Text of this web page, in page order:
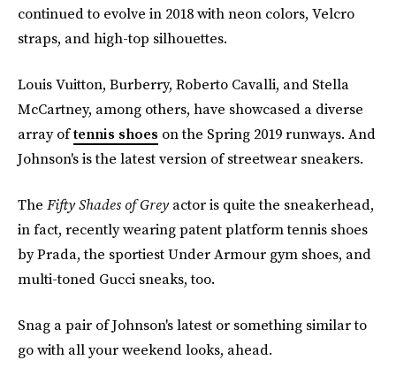
continued to evolve in 2018 with neon colors, Velcro
straps, and high-top silhouettes.
Louis Vuitton, Burberry, Roberto Cavalli, and Stella
McCartney, among others, have showcased a diverse
array oftennis shoes on the Spring 2019 runways. And
Johnson's is the latest version of streetwear sneakers.
The Fifty Shades of Greyactor is quite the sneakerhead,
in fact, recently wearing patent platform tennis shoes
by Prada, the sportiest Under Armour gym shoes, and
multi-toned Gucci sneaks, too.
Snag a pair of Johnson's latest or something similar to
go with all your weekend looks, ahead.